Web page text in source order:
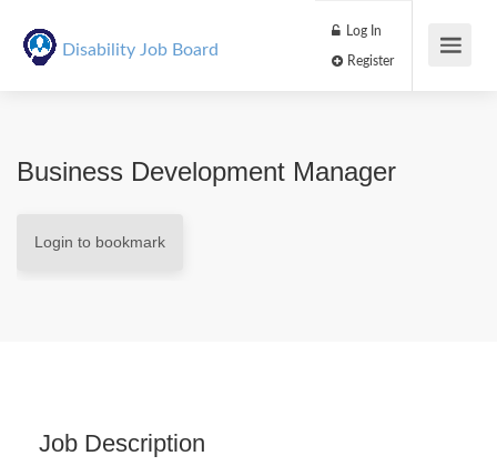
Disability Job Board
Log In
Business Development Manager
Login to bookmark
Job Description